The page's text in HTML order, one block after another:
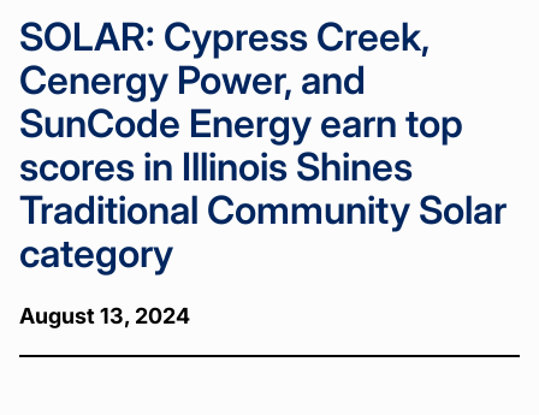
earn top
scores in
Illinois
Shines
Traditional
Community
Solar
category
earn top
scores in
Illinois
Shines
Traditional
Community
Solar
category
SOLAR: Cypress Creek,
Cenergy Power, and
SunCode Energy earn top
scores in Illinois Shines
Traditional Community Solar
category
August 13, 2024